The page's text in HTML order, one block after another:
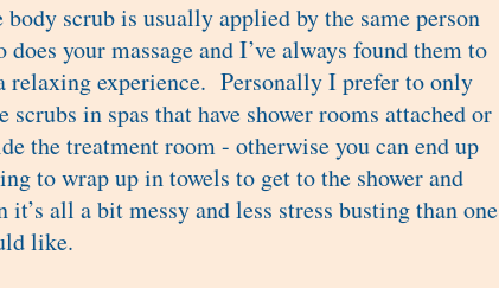
body scrub is usually applied by the same person
does your massage and I’ve always found them to
relaxing experience. Personally I prefer to only
scrubs in spas that have shower rooms attached or
the treatment room - otherwise you can end up
to wrap up in towels to get to the shower and
it’s all a bit messy and less stress busting than one
like.